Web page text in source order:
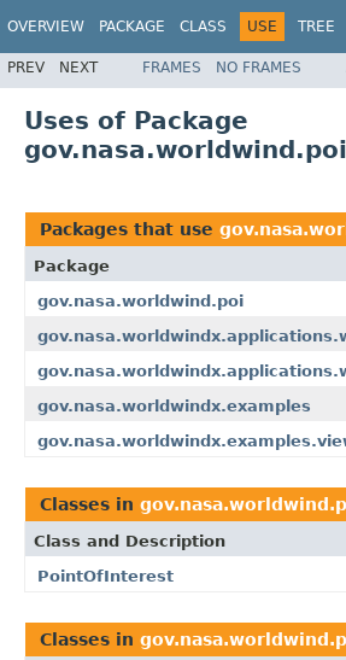
OVERVIEW PACKAGE CLASS USE TREE
PREV NEXT FRAMES NO FRAMES
Uses of Package
gov.nasa.worldwind.poi
Packages that use
Package
gov.nasa.worldwind.poi
gov.nasa.worldwindx.examples
Classes in
Class and Description
PointOfInterest
Classes in